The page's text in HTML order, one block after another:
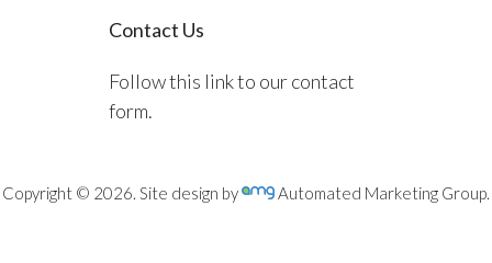
Contact Us
Follow this link to our contact
form.
Copyright © 2026. Site design by Automated Marketing Group.